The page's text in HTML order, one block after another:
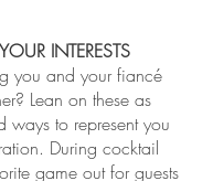
INTERESTS
you and your fiancé
Lean on these as
ways to represent you
During cocktail
game out for guests